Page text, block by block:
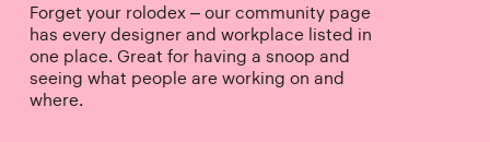
Forget your rolodex – our community page
has every designer and workplace listed in
one place. Great for having a snoop and
seeing what people are working on and
where.